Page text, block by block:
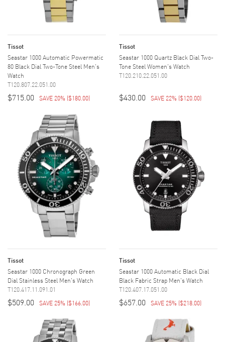
Tissot
Seastar 1000 Automatic Powermatic
80 Black Dial Two-Tone Steel Men's
Watch
T120.807.22.051.00
$715.00 SAVE 20% ($180.00)
Tissot
Seastar 1000 Quartz Black Dial Two-
Tone Steel Women's Watch
T120.210.22.051.00
$430.00 SAVE 22% ($120.00)
Tissot
Seastar 1000 Chronograph Green
Dial Stainless Steel Men's Watch
T120.417.11.091.01
$509.00 SAVE 25% ($166.00)
Tissot
Seastar 1000 Automatic Black Dial
Black Fabric Strap Men's Watch
T120.407.17.051.00
$657.00 SAVE 25% ($218.00)